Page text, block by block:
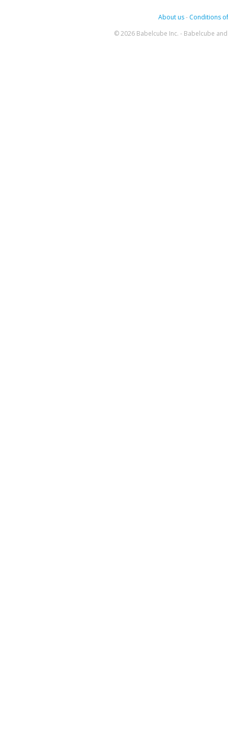
About us- Conditions
© 2026 Babelcube Inc. - Babelcube